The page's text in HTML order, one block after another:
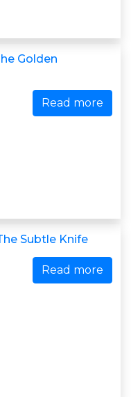
Golden
Read more
Subtle Knife
Read more